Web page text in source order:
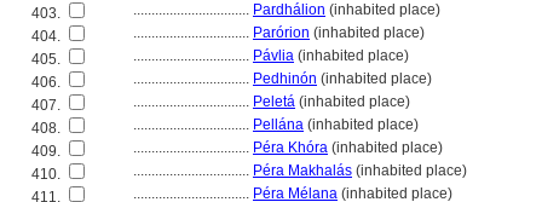
403.
................................ Pardhálion (inhabited place)
404.
................................ Parórion (inhabited place)
405.
................................ Pávlia (inhabited place)
406.
................................ Pedhinón (inhabited place)
407.
................................ Pelet (inhabited place)
408.
................................ Pellána (inhabited place)
409.
................................ Péra Khóra (inhabited place)
410.
................................ Péra Makhalás (inhabited place)
411.
................................ Péra Mélana (inhabited place)